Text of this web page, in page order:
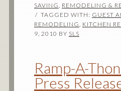
SAVING, REMODELING &
TAGGED WITH: GUEST
REMODELING, KITCHEN
9, 2010 BY SLS
Ramp-A-
Press